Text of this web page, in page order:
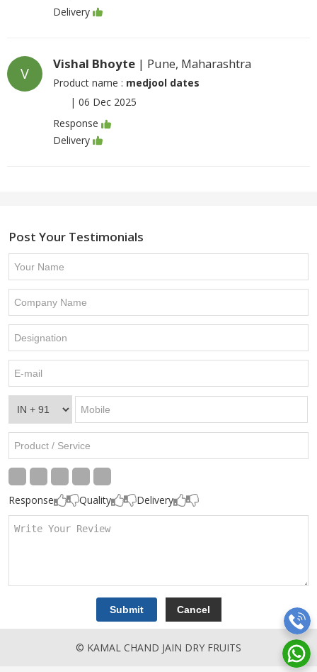
Delivery
V
Vishal Bhoyte | Pune, Maharashtra
Product name : medjool dates
| 06 Dec 2025
Response
Delivery
Post Your Testimonials
Response Quality Delivery
© KAMAL CHAND JAIN DRY FRUITS